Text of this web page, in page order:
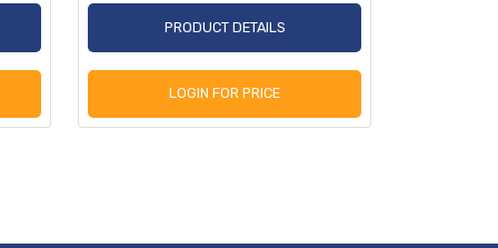
PRODUCT DETAILS
LOGIN FOR PRICE